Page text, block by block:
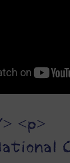
<p>